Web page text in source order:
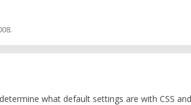
.
what default settings are with CSS